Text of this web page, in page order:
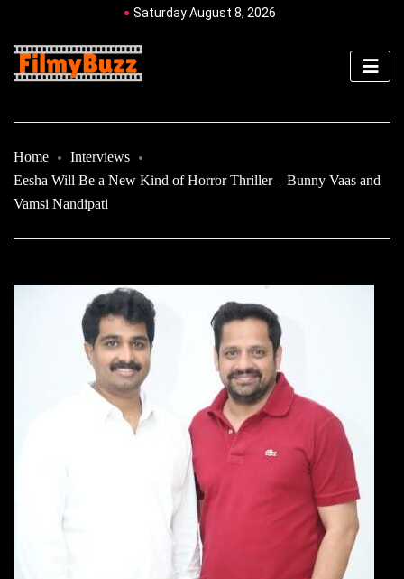
Saturday August 8, 2026
Home
Interviews
Eesha Will Be a New Kind of Horror Thriller – Bunny Vaas and
Vamsi Nandipati